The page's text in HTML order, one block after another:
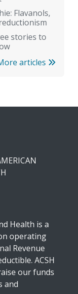
Flavanols,
stories to
articles
Health is a
operating
Revenue
ACSH
our funds
and